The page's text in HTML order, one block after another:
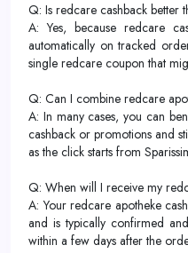
Q: Is redcare cashback better
A: Yes, because redcare
automatically on tracked
single redcare coupon that
Q: Can I combine redcare
A: In many cases, you can
cashback or promotions and
as the click starts from
Q: When will I receive my
A: Your redcare apotheke
and is typically confirmed
within a few days after the